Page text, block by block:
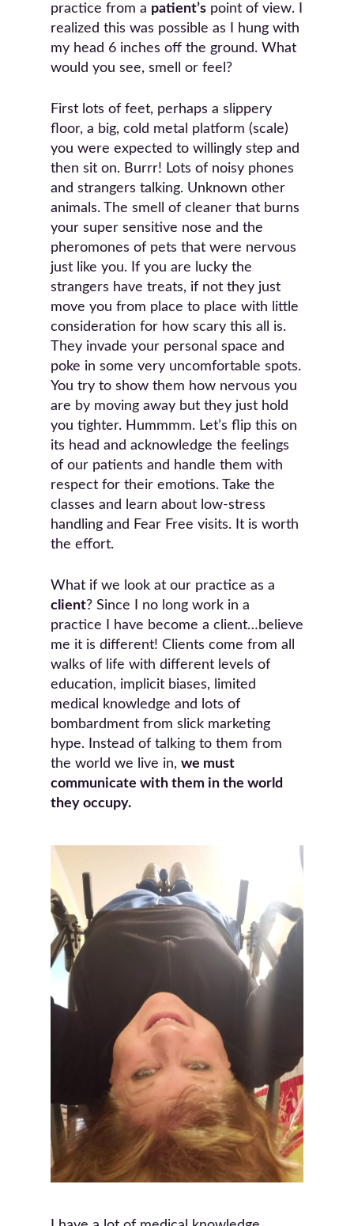
practice from a patient’s point of view. I
realized this was possible as I hung with
my head 6 inches off the ground. What
would you see, smell or feel?
First lots of feet, perhaps a slippery
floor, a big, cold metal platform (scale)
you were expected to willingly step and
then sit on. Burrr! Lots of noisy phones
and strangers talking. Unknown other
animals. The smell of cleaner that burns
your super sensitive nose and the
pheromones of pets that were nervous
just like you. If you are lucky the
strangers have treats, if not they just
move you from place to place with little
consideration for how scary this all is.
They invade your personal space and
poke in some very uncomfortable spots.
You try to show them how nervous you
are by moving away but they just hold
you tighter. Hummmm. Let’s flip this on
its head and acknowledge the feelings
of our patients and handle them with
respect for their emotions. Take the
classes and learn about low-stress
handling and Fear Free visits. It is worth
the effort.
What if we look at our practice as a
client? Since I no long work in a
practice I have become a client…believe
me it is different! Clients come from all
walks of life with different levels of
education, implicit biases, limited
medical knowledge and lots of
bombardment from slick marketing
hype. Instead of talking to them from
the world we live in, we must
communicate with them in the world
they occupy.